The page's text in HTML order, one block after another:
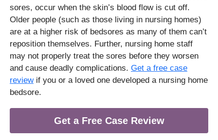
sores, occur when the skin’s blood flow is cut off.
Older people (such as those living in nursing homes)
are at a higher risk of bedsores as many of them can’t
reposition themselves. Further, nursing home staff
may not properly treat the sores before they worsen
and cause deadly complications. Get a free case
reviewif you or a loved one developed a nursing home
bedsore.
Get a Free Case Review